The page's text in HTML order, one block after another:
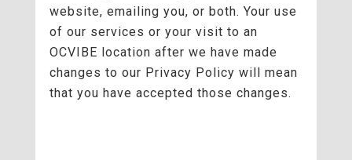
website, emailing you, or both. Your use
of our services or your visit to an
OCVIBE location after we have made
changes to our Privacy Policy will mean
that you have accepted those changes.